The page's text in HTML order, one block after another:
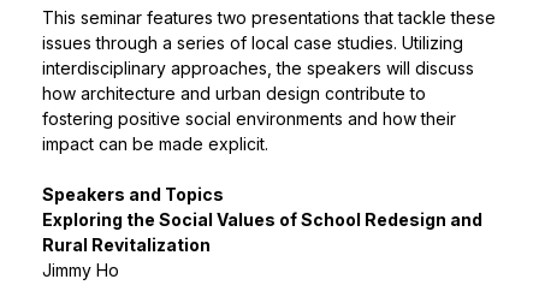
This seminar features two presentations that tackle these
issues through a series of local case studies. Utilizing
interdisciplinary approaches, the speakers will discuss
how architecture and urban design contribute to
fostering positive social environments and how their
impact can be made explicit.
Speakers and Topics
Exploring the Social Values of School Redesign and
Rural Revitalization
Jimmy Ho